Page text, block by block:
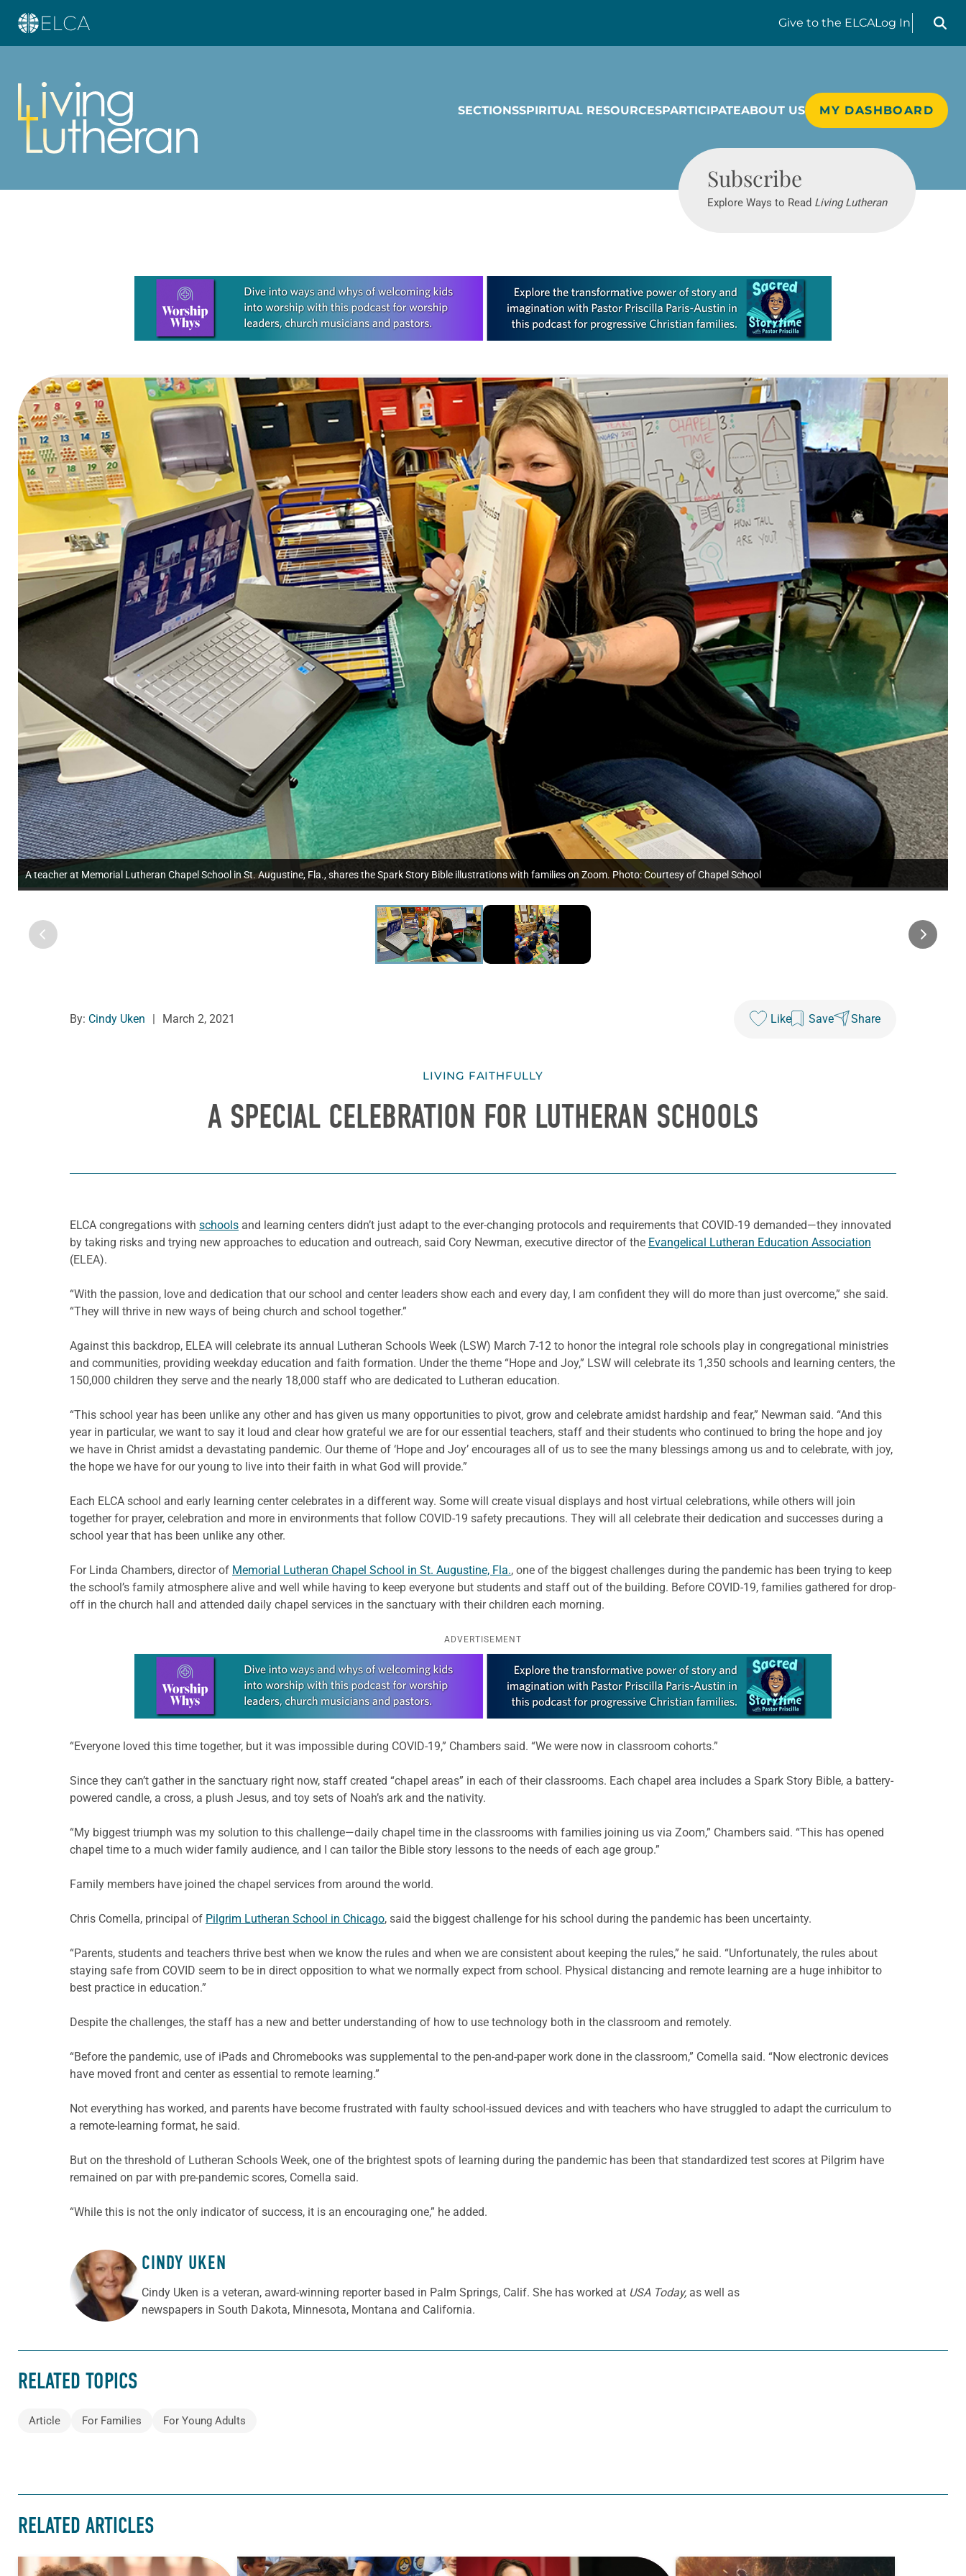
Give to the ELCALog In
Search
SECTIONSSPIRITUAL RESOURCESPARTICIPATEABOUT US MY DASHBOARD
Subscribe
Explore Ways to Read Living Lutheran
Learn more about this offer
A teacher at Memorial Lutheran Chapel School in St. Augustine, Fla., shares the Spark Story Bible illustrations with families on Zoom. Photo: Courtesy of Chapel School
By: Cindy Uken March 2, 2021 Like Save Share
LIVING FAITHFULLY
A SPECIAL CELEBRATION FOR LUTHERAN SCHOOLS
ELCA congregations with schools and learning centers didn’t just adapt to the ever-changing protocols and requirements that COVID-19 demanded—they innovated
by taking risks and trying new approaches to education and outreach, said Cory Newman, executive director of the Evangelical Lutheran Education Association
(ELEA).
“With the passion, love and dedication that our school and center leaders show each and every day, I am confident they will do more than just overcome,” she said.
“They will thrive in new ways of being church and school together.”
Against this backdrop, ELEA will celebrate its annual Lutheran Schools Week (LSW) March 7-12 to honor the integral role schools play in congregational ministries
and communities, providing weekday education and faith formation. Under the theme “Hope and Joy,” LSW will celebrate its 1,350 schools and learning centers, the
150,000 children they serve and the nearly 18,000 staff who are dedicated to Lutheran education.
“This school year has been unlike any other and has given us many opportunities to pivot, grow and celebrate amidst hardship and fear,” Newman said. “And this
year in particular, we want to say it loud and clear how grateful we are for our essential teachers, staff and their students who continued to bring the hope and joy
we have in Christ amidst a devastating pandemic. Our theme of ‘Hope and Joy’ encourages all of us to see the many blessings among us and to celebrate, with joy,
the hope we have for our young to live into their faith in what God will provide.”
Each ELCA school and early learning center celebrates in a different way. Some will create visual displays and host virtual celebrations, while others will join
together for prayer, celebration and more in environments that follow COVID-19 safety precautions. They will all celebrate their dedication and successes during a
school year that has been unlike any other.
For Linda Chambers, director of Memorial Lutheran Chapel School in St. Augustine, Fla., one of the biggest challenges during the pandemic has been trying to keep
the school’s family atmosphere alive and well while having to keep everyone but students and staff out of the building. Before COVID-19, families gathered for drop-
off in the church hall and attended daily chapel services in the sanctuary with their children each morning.
ADVERTISEMENT
Learn more about this offer
“Everyone loved this time together, but it was impossible during COVID-19,” Chambers said. “We were now in classroom cohorts.”
Since they can’t gather in the sanctuary right now, staff created “chapel areas” in each of their classrooms. Each chapel area includes a Spark Story Bible, a battery-
powered candle, a cross, a plush Jesus, and toy sets of Noah’s ark and the nativity.
“My biggest triumph was my solution to this challenge—daily chapel time in the classrooms with families joining us via Zoom,” Chambers said. “This has opened
chapel time to a much wider family audience, and I can tailor the Bible story lessons to the needs of each age group.”
Family members have joined the chapel services from around the world.
Chris Comella, principal of Pilgrim Lutheran School in Chicago, said the biggest challenge for his school during the pandemic has been uncertainty.
“Parents, students and teachers thrive best when we know the rules and when we are consistent about keeping the rules,” he said. “Unfortunately, the rules about
staying safe from COVID seem to be in direct opposition to what we normally expect from school. Physical distancing and remote learning are a huge inhibitor to
best practice in education.”
Despite the challenges, the staff has a new and better understanding of how to use technology both in the classroom and remotely.
“Before the pandemic, use of iPads and Chromebooks was supplemental to the pen-and-paper work done in the classroom,” Comella said. “Now electronic devices
have moved front and center as essential to remote learning.”
Not everything has worked, and parents have become frustrated with faulty school-issued devices and with teachers who have struggled to adapt the curriculum to
a remote-learning format, he said.
But on the threshold of Lutheran Schools Week, one of the brightest spots of learning during the pandemic has been that standardized test scores at Pilgrim have
remained on par with pre-pandemic scores, Comella said.
“While this is not the only indicator of success, it is an encouraging one,” he added.
ABOUT THE AUTHOR
CINDY UKEN
Cindy Uken is a veteran, award-winning reporter based in Palm Springs, Calif. She has worked at USA Today, as well as
newspapers in South Dakota, Minnesota, Montana and California.
RELATED TOPICS
Article For Families For Young Adults
RELATED ARTICLES